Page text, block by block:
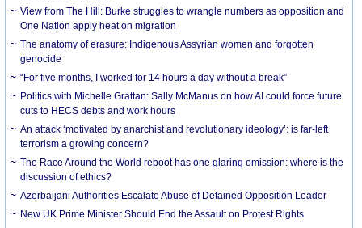
View from The Hill: Burke struggles to wrangle numbers as opposition and
One Nation apply heat on migration
The anatomy of erasure: Indigenous Assyrian women and forgotten
genocide
“For five months, I worked for 14 hours a day without a break”
Politics with Michelle Grattan: Sally McManus on how AI could force future
cuts to HECS debts and work hours
An attack ‘motivated by anarchist and revolutionary ideology’: is far-left
terrorism a growing concern?
The Race Around the World reboot has one glaring omission: where is the
discussion of ethics?
Azerbaijani Authorities Escalate Abuse of Detained Opposition Leader
New UK Prime Minister Should End the Assault on Protest Rights